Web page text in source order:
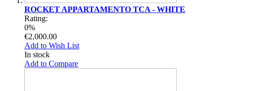
ROCKET APPARTAMENTO TCA - WHITE
Rating:
0%
€2,000.00
Add to Wish List
In stock
Add to Compare